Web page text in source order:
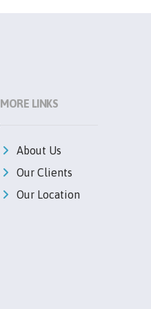
MORE LINKS
About Us
Our Clients
Our Location